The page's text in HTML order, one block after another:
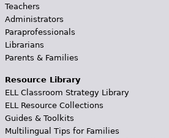
Teachers
Administrators
Paraprofessionals
Librarians
Parents & Families
Resource Library
ELL Classroom Strategy Library
ELL Resource Collections
Guides & Toolkits
Multilingual Tips for Families